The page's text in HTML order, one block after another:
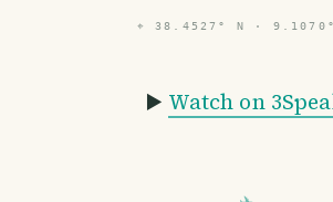
⌖ 38.4527° N · 9.1070°
▶️ Watch on